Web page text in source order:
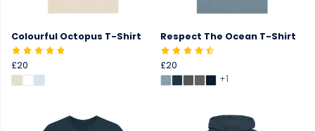
Colourful Octopus T-Shirt
£20
Respect The Ocean T-Shirt
£20
+1